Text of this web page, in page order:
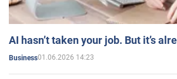
AI hasn’t taken your job. But it’s
Business01.06.2026 14:23